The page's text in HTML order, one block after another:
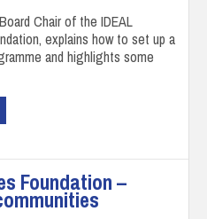
Chair of the IDEAL
explains how to set up a
and highlights some
Foundation –